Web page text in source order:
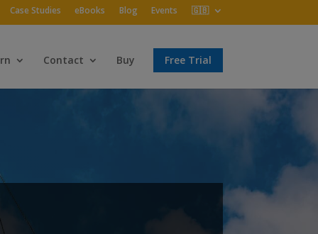
Case Studies eBooks Blog Events 🇬🇧
Contact Buy Free Trial